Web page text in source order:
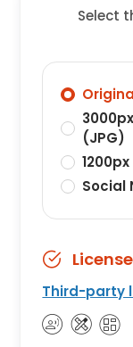
Select
(JPG)
Social
Third-party